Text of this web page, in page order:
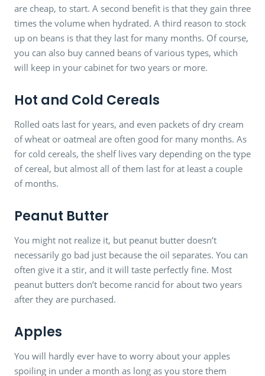
are cheap, to start. A second benefit is that they gain three
times the volume when hydrated. A third reason to stock
up on beans is that they last for many months. Of course,
you can also buy canned beans of various types, which
will keep in your cabinet for two years or more.
Hot and Cold Cereals
Rolled oats last for years, and even packets of dry cream
of wheat or oatmeal are often good for many months. As
for cold cereals, the shelf lives vary depending on the type
of cereal, but almost all of them last for at least a couple
of months.
Peanut Butter
You might not realize it, but peanut butter doesn’t
necessarily go bad just because the oil separates. You can
often give it a stir, and it will taste perfectly fine. Most
peanut butters don’t become rancid for about two years
after they are purchased.
Apples
You will hardly ever have to worry about your apples
spoiling in under a month as long as you store them